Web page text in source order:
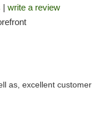
| write a review
as, excellent customer